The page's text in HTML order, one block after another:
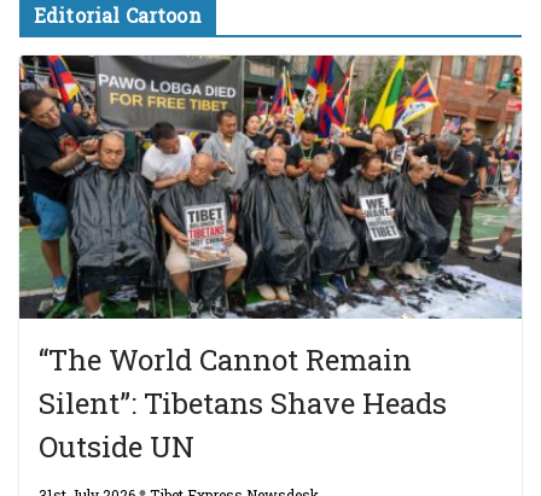
Editorial Cartoon
“The World Cannot Remain
Silent”: Tibetans Shave Heads
Outside UN